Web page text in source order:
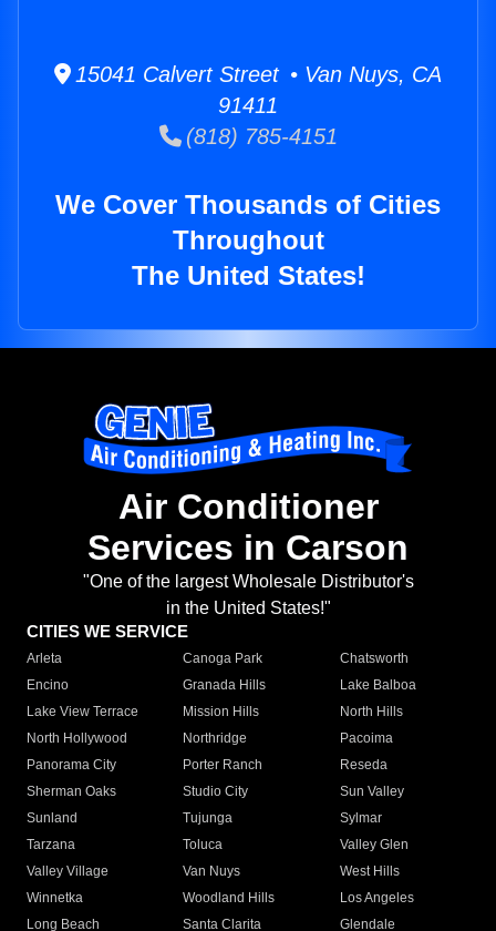
15041 Calvert Street • Van Nuys, CA
91411
(818) 785-4151
We Cover Thousands of Cities
Throughout
The United States!
Air Conditioner
Services in Carson
"One of the largest Wholesale Distributor's
in the United States!"
CITIES WE SERVICE
Arleta Canoga Park
Chatsworth
Encino
Granada Hills
Lake Balboa
Lake View Terrace
Mission Hills
North Hills
North Hollywood
Northridge
Pacoima
Panorama City
Porter Ranch
Reseda
Sherman Oaks
Studio City
Sun Valley
Sunland
Tujunga
Sylmar
Tarzana
Toluca
Valley Glen
Valley Village
Van Nuys
West Hills
Winnetka
Woodland Hills
Los Angeles
Long Beach
Santa Clarita
Glendale